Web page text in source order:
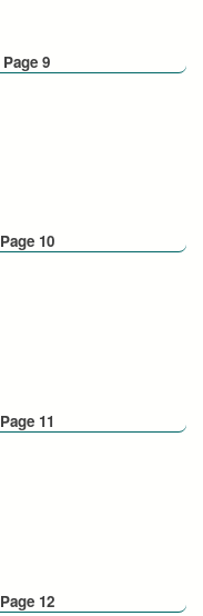
Page 9
Page 10
Page 11
Page 12